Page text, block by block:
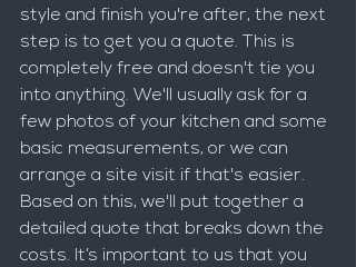
style and finish you're after, the next
step is to get you a quote. This is
completely free and doesn't tie you
into anything. We'll usually ask for a
few photos of your kitchen and some
basic measurements, or we can
arrange a site visit if that's easier.
Based on this, we'll put together a
detailed quote that breaks down the
costs. It’s important to us that you